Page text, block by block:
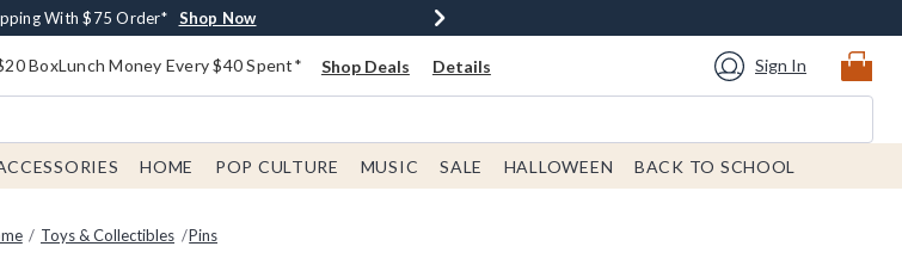
One 30% Off New Arrivals* Shop Now
With $75 Order* Shop Now
In-Store Pickup* Shop Now
BoxLunch Money Every $40 Spent* Shop Deals Details Sign In
HOME POP CULTURE MUSIC SALE HALLOWEEN BACK TO SCHOOL
Toys & Collectibles Pins